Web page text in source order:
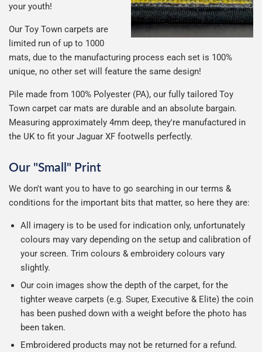
your youth!
Our Toy Town carpets are
limited run of up to 1000
mats, due to the manufacturing process each set is 100%
unique, no other set will feature the same design!
Pile made from 100% Polyester (PA), our fully tailored Toy
Town carpet car mats are durable and an absolute bargain.
Measuring approximately 4mm deep, they're manufactured in
the UK to fit your Jaguar XF footwells perfectly.
Our "Small" Print
We don't want you to have to go searching in our terms &
conditions for the important bits that matter, so here they are:
All imagery is to be used for indication only, unfortunately
colours may vary depending on the setup and calibration of
your screen. Trim colours & embroidery colours vary
slightly.
Our coin images show the depth of the carpet, for the
tighter weave carpets (e.g. Super, Executive & Elite) the coin
has been pushed down with a weight before the photo has
been taken.
Embroidered products may not be returned for a refund.